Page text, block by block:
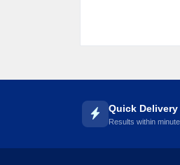
Quick Delivery
Results within